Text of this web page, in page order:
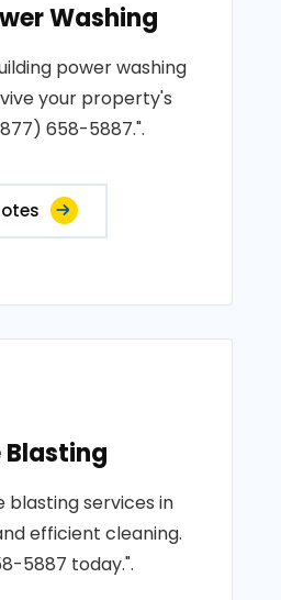
Washing
power washing
your property's
658-5887.".
Blasting
blasting services in
efficient cleaning.
5887 today.".